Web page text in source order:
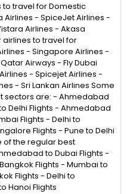
travel for Domestic
Airlines - SpiceJet Airlines -
Airlines - Akasa
to travel for
- Singapore Airlines -
Airways - Fly Dubai
- Spicejet Airlines -
- Sri Lankan Airlines Some
sectors are: - Ahmedabad
Delhi Flights - Ahmedabad
Flights - Delhi to
Flights - Pune to Delhi
of the regular best
to Dubai Flights -
Flights - Mumbai to
Flights - Delhi to
Hanoi Flights